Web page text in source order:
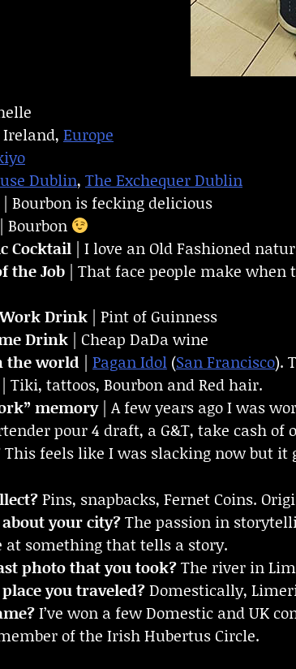
Ireland, Europe
Dublin, The Exchequer Dublin
| Bourbon is fecking delicious
| Bourbon
Cocktail | I love an Old Fashioned
the Job | That face people make
Drink | Pint of Guinness
Drink | Cheap DaDa wine
the world | Pagan Idol (San Francisco).
| Tiki, tattoos, Bourbon and Red hair.
memory| A few years ago I was
pour 4 draft, a G&T, take cash
feels like I was slacking now but
Pins, snapbacks, Fernet Coins.
your city?The passion in
at something that tells a story.
photo that you took?The river in
you traveled?Domestically,
I’ve won a few Domestic and UK
of the Irish Hubertus Circle.